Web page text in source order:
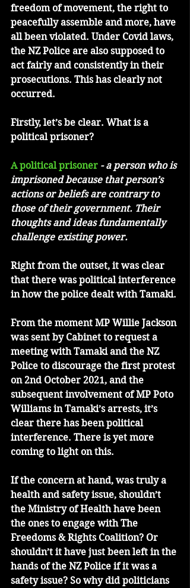
freedom of movement, the right to
peacefully assemble and more, have
all been violated. Under Covid laws,
the NZ Police are also supposed to
act fairly and consistently in their
prosecutions. This has clearly not
occurred.
Firstly, let’s be clear. What is a
political prisoner?
A political prisoner - a person who is
imprisoned because that person’s
actions or beliefs are contrary to
those of their government. Their
thoughts and ideas fundamentally
challenge existing power.
Right from the outset, it was clear
that there was political interference
in how the police dealt with Tamaki.
From the moment MP Willie Jackson
was sent by Cabinet to request a
meeting with Tamaki and the NZ
Police to discourage the first protest
on 2nd October 2021, and the
subsequent involvement of MP Poto
Williams in Tamaki’s arrests, it’s
clear there has been political
interference. There is yet more
coming to light on this.
If the concern at hand, was truly a
health and safety issue, shouldn’t
the Ministry of Health have been
the ones to engage with The
Freedoms & Rights Coalition? Or
shouldn’t it have just been left in the
hands of the NZ Police if it was a
safety issue? So why did politicians